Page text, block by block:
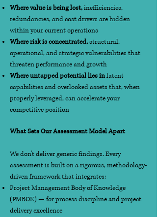
Where value is being lost,inefficiencies,
redundancies, and cost drivers are hidden
within your current operations
Where risk is concentrated,structural,
operational, and strategic vulnerabilities that
threaten performance and growth
Where untapped potential lies inlatent
capabilities and overlooked assets that, when
properly leveraged, can accelerate your
competitive position
What Sets Our Assessment Model Apart
We don't deliver generic findings. Every
assessment is built on a rigorous, methodology-
driven framework that integrates:
Project Management Body of Knowledge
(PMBOK) — for process discipline and project
delivery excellence